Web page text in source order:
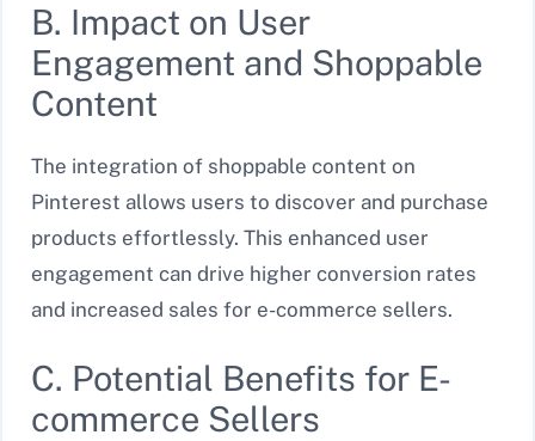
B. Impact on User
Engagement and Shoppable
Content
The integration of shoppable content on
Pinterest allows users to discover and purchase
products effortlessly. This enhanced user
engagement can drive higher conversion rates
and increased sales for e-commerce sellers.
C. Potential Benefits for E-
commerce Sellers